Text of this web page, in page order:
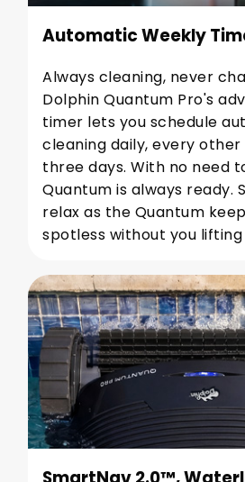
Automatic Weekly
Always cleaning, never
Dolphin Quantum Pro's
timer lets you schedule
cleaning daily, every
three days. With no need
Quantum is always ready.
relax as the Quantum
spotless without you lifting